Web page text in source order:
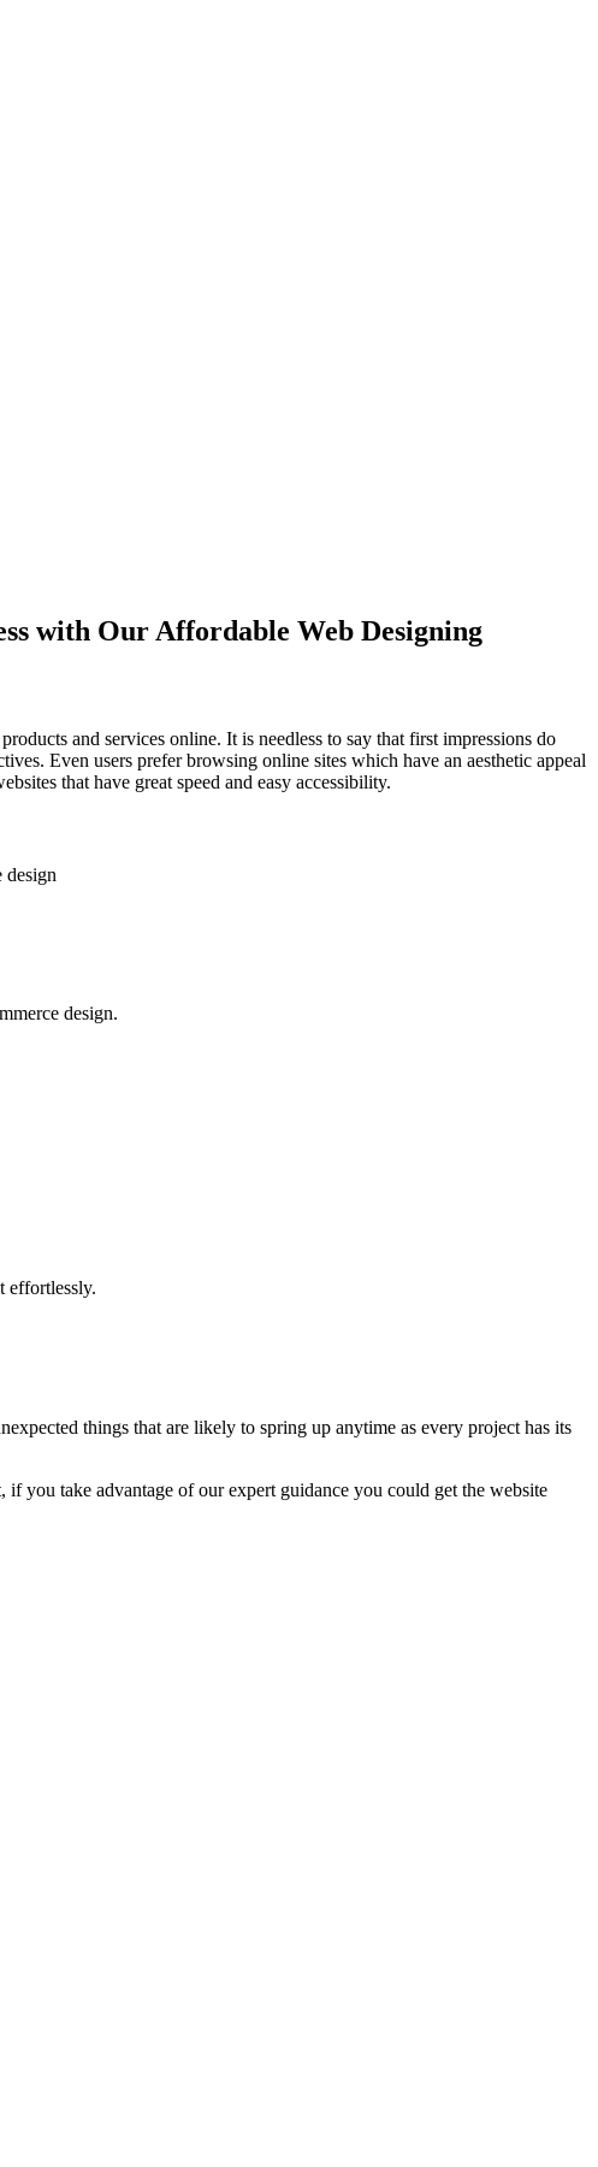
with Our Affordable Web Designing
and services online. It is needless to say that first impressions do
Even users prefer browsing online sites which have an aesthetic appeal
that have great speed and easy accessibility.
design
design.
effortlessly.
things that are likely to spring up anytime as every project has its
you take advantage of our expert guidance you could get the website